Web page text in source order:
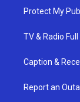
Protect My
TV & Radio
Caption &
Report an